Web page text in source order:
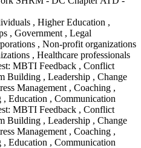
, Higher Education ,
, Government , Legal
, Non-profit organizations
, Healthcare professionals
MBTI Feedback , Conflict
Building , Leadership , Change
Management , Coaching ,
Education , Communication
MBTI Feedback , Conflict
Building , Leadership , Change
Management , Coaching ,
Education , Communication